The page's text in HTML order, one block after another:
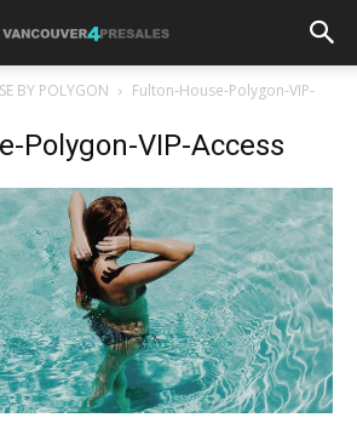
BY POLYGON
Fulton-House-Polygon-VIP-
Polygon-VIP-Access